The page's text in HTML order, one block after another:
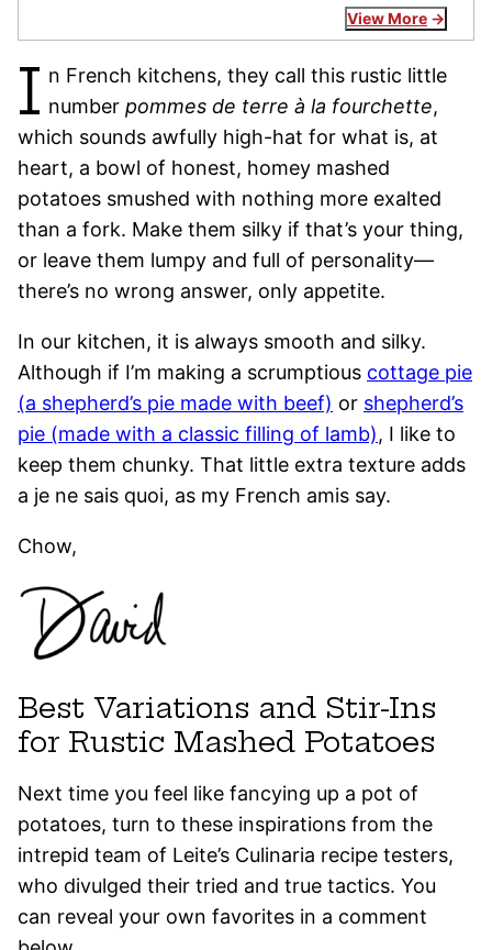
View More
I n French kitchens, they call this rustic little
number pommes de terre à la fourchette,
which sounds awfully high-hat for what is, at
heart, a bowl of honest, homey mashed
potatoes smushed with nothing more exalted
than a fork. Make them silky if that’s your thing,
or leave them lumpy and full of personality—
there’s no wrong answer, only appetite.
In our kitchen, it is always smooth and silky.
Although if I’m making a scrumptious cottage pie
(a shepherd’s pie made with beef) or shepherd’s
pie (made with a classic filling of lamb), I like to
keep them chunky. That little extra texture adds
a je ne sais quoi, as my French amis say.
Chow,
Best Variations and Stir-Ins
for Rustic Mashed Potatoes
Next time you feel like fancying up a pot of
potatoes, turn to these inspirations from the
intrepid team of Leite’s Culinaria recipe testers,
who divulged their tried and true tactics. You
can reveal your own favorites in a comment